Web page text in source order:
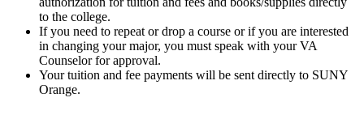
to the college.
If you need to repeat or drop a course or if you are interested
in changing your major, you must speak with your VA
Counselor for approval.
Your tuition and fee payments will be sent directly to SUNY
Orange.